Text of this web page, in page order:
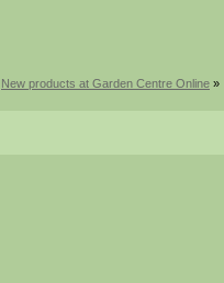
New products at Garden Centre Online »